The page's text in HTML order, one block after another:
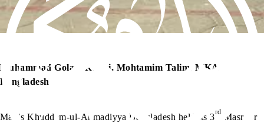
Muhammad Golam Rabbi, Mohtamim Talim, MKA
Bangladesh
Majlis Khuddam-ul-Ahmadiyya Bangladesh held its 3rd Masroor